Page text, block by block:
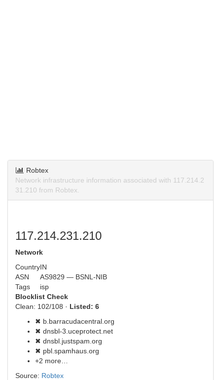
Robtex
Network infrastructure information associated with 117.214.2
31.210 from Robtex.
117.214.231.210
Network
CountryIN
ASN
AS9829 — BSNL-NIB
Tags
isp
Blocklist Check
Clean: 102/108 · Listed: 6
✖ b.barracudacentral.org
✖ dnsbl-3.uceprotect.net
✖ dnsbl.justspam.org
✖ pbl.spamhaus.org
+2 more…
Source: Robtex